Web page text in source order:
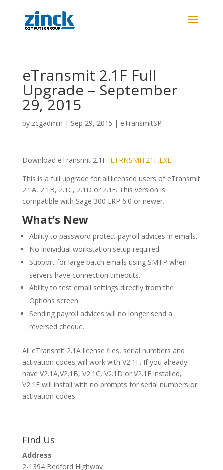
eTransmit 2.1F Full
Upgrade – September
29, 2015
by zcgadmin | Sep 29, 2015 | eTransmitSP
Download eTransmit 2.1F- ETRNSMIT21F.EXE
This is a full upgrade for all licensed users of eTransmit
2.1A, 2.1B, 2.1C, 2.1D or 2.1E. This version is
compatible with Sage 300 ERP 6.0 or newer.
What’s New
Ability to password protect payroll advices in emails.
No individual workstation setup required.
Support for large batch emails using SMTP when
servers have connection timeouts.
Ability to test email settings directly from the
Options screen.
Sending payroll advices will no longer send a
reversed cheque.
All eTransmit 2.1A license files, serial numbers and
activation codes will work with V2.1F. If you already
have V2.1A,V2.1B, V2.1C, V2.1D or V2.1E installed,
V2.1F will install with no prompts for serial numbers or
activation codes.
Find Us
Address
2-1394 Bedford Highway